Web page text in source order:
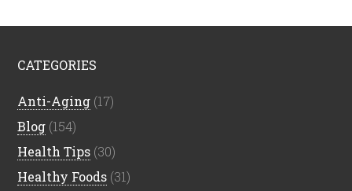
CATEGORIES
Anti-Aging (17)
Blog (154)
Health Tips (30)
Healthy Foods (31)